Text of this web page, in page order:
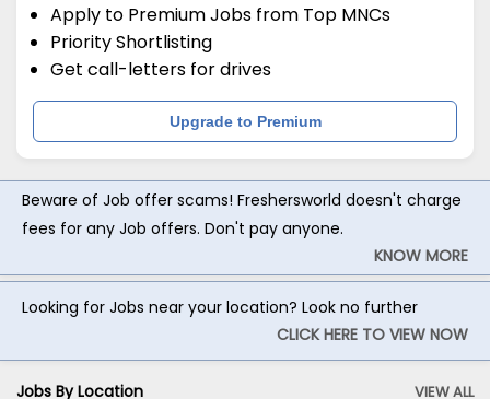
Apply to Premium Jobs from Top MNCs
Priority Shortlisting
Get call-letters for drives
Upgrade to Premium
Beware of Job offer scams! Freshersworld doesn't charge
fees for any Job offers. Don't pay anyone.
KNOW MORE
Looking for Jobs near your location? Look no further
CLICK HERE TO VIEW NOW
Jobs By Location VIEW ALL